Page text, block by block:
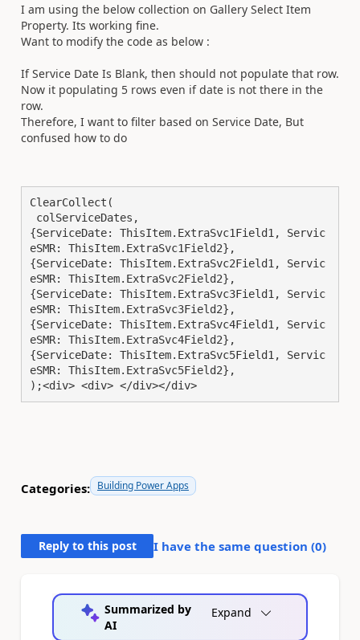
I am using the below collection on Gallery Select Item
Property. Its working fine.
Want to modify the code as below :
If Service Date Is Blank, then should not populate that row.
Now it populating 5 rows even if date is not there in the
row.
Therefore, I want to filter based on Service Date, But
confused how to do
ClearCollect(
{ServiceDate: ThisItem.ExtraSvc1Field1, Servic
eSMR: ThisItem.ExtraSvc1Field2},
{ServiceDate: ThisItem.ExtraSvc2Field1, Servic
eSMR: ThisItem.ExtraSvc2Field2},
{ServiceDate: ThisItem.ExtraSvc3Field1, Servic
eSMR: ThisItem.ExtraSvc3Field2},
{ServiceDate: ThisItem.ExtraSvc4Field1, Servic
eSMR: ThisItem.ExtraSvc4Field2},
{ServiceDate: ThisItem.ExtraSvc5Field1, Servic
eSMR: ThisItem.ExtraSvc5Field2},
);<div> <div> </div></div>
Categories: Building Power Apps
Reply to this post I have the same question (0)
Summarized by
AI
Expand